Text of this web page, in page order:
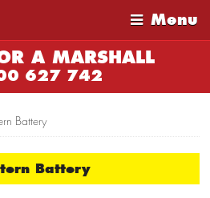
Menu
A MARSHALL
627 742
Battery
Battery